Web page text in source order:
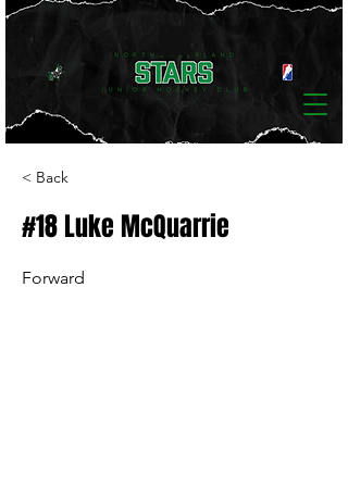
< Back
#18 Luke McQuarrie
Forward